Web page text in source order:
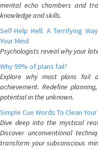
mental echo chambers and
knowledge and skills.
Self-Help Hell: A Terrifying
Your Mind
Psychologists reveal why your
Why 99% of plans fail?
Explore why most plans fail
achievement. Redefine
potential in the unknown.
Simple Cue Words To Clean
Dive deep into the mystical
Discover unconventional
transform your subconscious